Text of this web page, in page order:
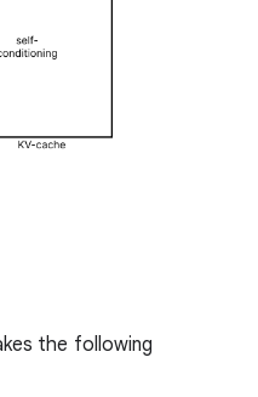
the following